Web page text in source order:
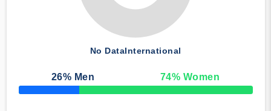
No DataInternational
26% Men 74% Women
50% Complete